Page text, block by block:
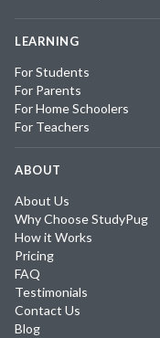
LEARNING
For Students
For Parents
For Home Schoolers
For Teachers
ABOUT
About Us
Why Choose StudyPug
How it Works
Pricing
FAQ
Testimonials
Contact Us
Blog